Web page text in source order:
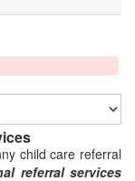
child care referral
referral services